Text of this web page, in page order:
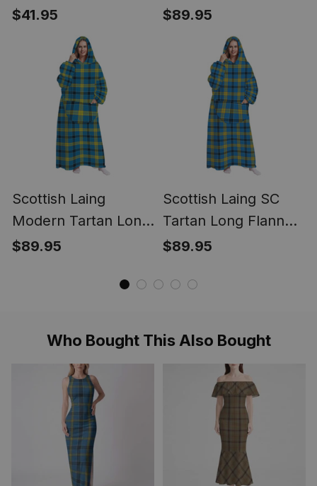
Tartan Shawl Wrap
$41.95
Blanket
$89.95
Scottish Laing
Modern Tartan Long
Flannel Hoodie
$89.95
Scottish Laing SC
Tartan Long Flannel
Hoodie Blanket
$89.95
Who Bought This Also Bought